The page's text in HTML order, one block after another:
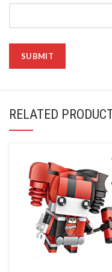
RELATED